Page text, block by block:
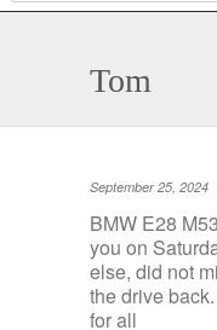
Tom
September 25,
BMW E28
you on
else, did not
the drive
for all